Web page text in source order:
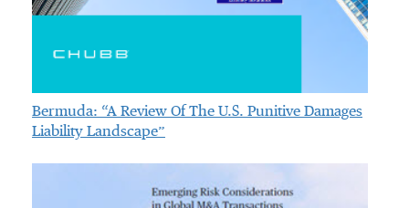
Bermuda: “A Review Of The U.S. Punitive Damages
Liability Landscape”